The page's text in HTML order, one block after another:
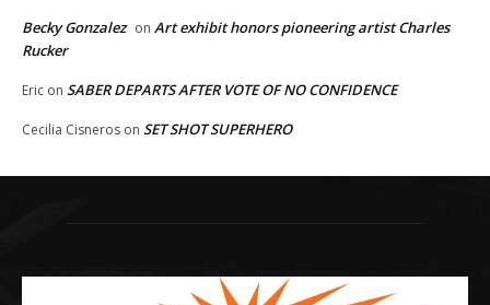
Becky Gonzalez on Art exhibit honors pioneering artist Charles
Rucker
Eric on SABER DEPARTS AFTER VOTE OF NO CONFIDENCE
Cecilia Cisneros on SET SHOT SUPERHERO